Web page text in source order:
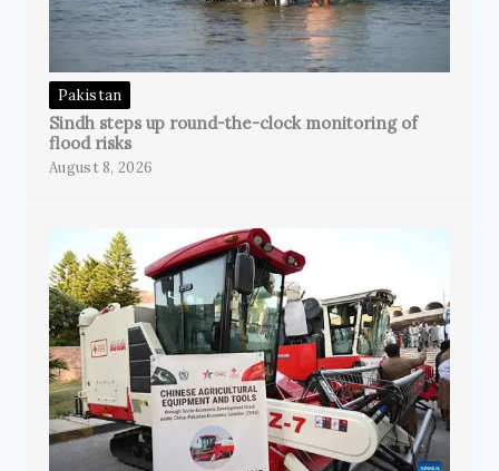
Pakistan
Sindh steps up round-the-clock monitoring of
flood risks
August 8, 2026